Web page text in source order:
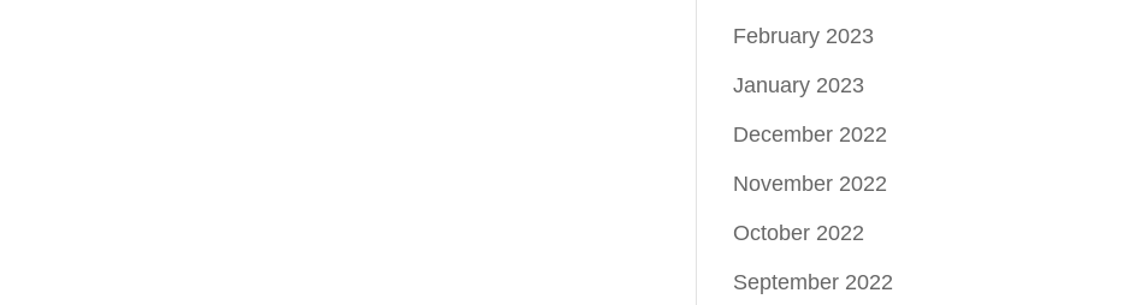
February 2023
January 2023
December 2022
November 2022
October 2022
September 2022